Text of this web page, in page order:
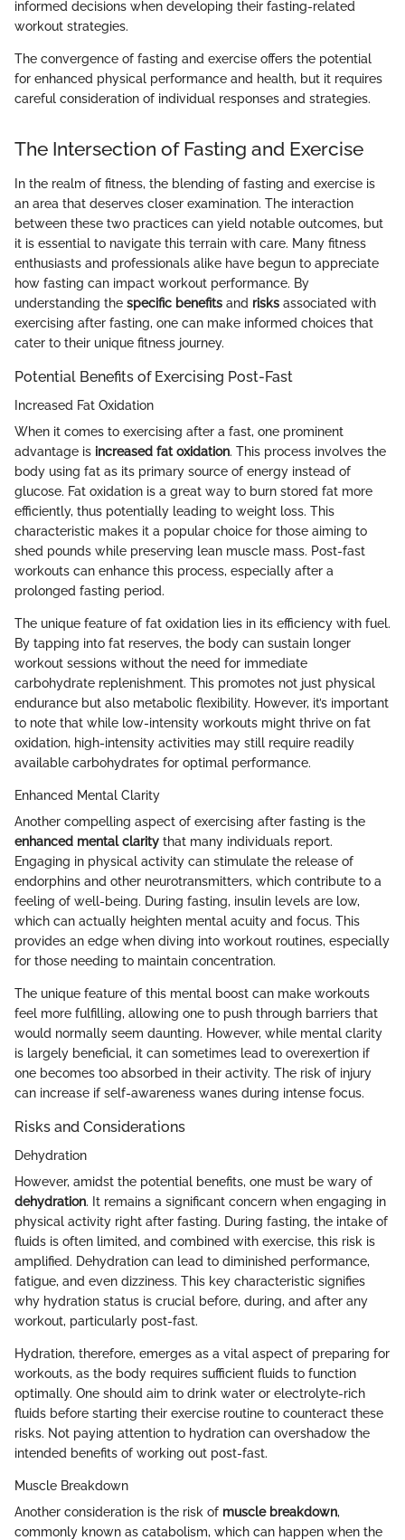
informed decisions when developing their fasting-related
workout strategies.
The convergence of fasting and exercise offers the potential
for enhanced physical performance and health, but it requires
careful consideration of individual responses and strategies.
The Intersection of Fasting and Exercise
In the realm of fitness, the blending of fasting and exercise is
an area that deserves closer examination. The interaction
between these two practices can yield notable outcomes, but
it is essential to navigate this terrain with care. Many fitness
enthusiasts and professionals alike have begun to appreciate
how fasting can impact workout performance. By
understanding the specific benefits and risks associated with
exercising after fasting, one can make informed choices that
cater to their unique fitness journey.
Potential Benefits of Exercising Post-Fast
Increased Fat Oxidation
When it comes to exercising after a fast, one prominent
advantage is increased fat oxidation. This process involves the
body using fat as its primary source of energy instead of
glucose. Fat oxidation is a great way to burn stored fat more
efficiently, thus potentially leading to weight loss. This
characteristic makes it a popular choice for those aiming to
shed pounds while preserving lean muscle mass. Post-fast
workouts can enhance this process, especially after a
prolonged fasting period.
The unique feature of fat oxidation lies in its efficiency with fuel.
By tapping into fat reserves, the body can sustain longer
workout sessions without the need for immediate
carbohydrate replenishment. This promotes not just physical
endurance but also metabolic flexibility. However, it’s important
to note that while low-intensity workouts might thrive on fat
oxidation, high-intensity activities may still require readily
available carbohydrates for optimal performance.
Enhanced Mental Clarity
Another compelling aspect of exercising after fasting is the
enhanced mental clarity that many individuals report.
Engaging in physical activity can stimulate the release of
endorphins and other neurotransmitters, which contribute to a
feeling of well-being. During fasting, insulin levels are low,
which can actually heighten mental acuity and focus. This
provides an edge when diving into workout routines, especially
for those needing to maintain concentration.
The unique feature of this mental boost can make workouts
feel more fulfilling, allowing one to push through barriers that
would normally seem daunting. However, while mental clarity
is largely beneficial, it can sometimes lead to overexertion if
one becomes too absorbed in their activity. The risk of injury
can increase if self-awareness wanes during intense focus.
Risks and Considerations
Dehydration
However, amidst the potential benefits, one must be wary of
dehydration. It remains a significant concern when engaging in
physical activity right after fasting. During fasting, the intake of
fluids is often limited, and combined with exercise, this risk is
amplified. Dehydration can lead to diminished performance,
fatigue, and even dizziness. This key characteristic signifies
why hydration status is crucial before, during, and after any
workout, particularly post-fast.
Hydration, therefore, emerges as a vital aspect of preparing for
workouts, as the body requires sufficient fluids to function
optimally. One should aim to drink water or electrolyte-rich
fluids before starting their exercise routine to counteract these
risks. Not paying attention to hydration can overshadow the
intended benefits of working out post-fast.
Muscle Breakdown
Another consideration is the risk of muscle breakdown,
commonly known as catabolism, which can happen when the